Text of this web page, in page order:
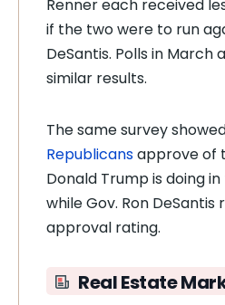
Renner each received
if the two were to run
DeSantis. Polls in March
similar results.
The same survey
Republicansapprove of
Donald Trump is doing
while Gov. Ron DeSantis
approval rating.
Real Estate